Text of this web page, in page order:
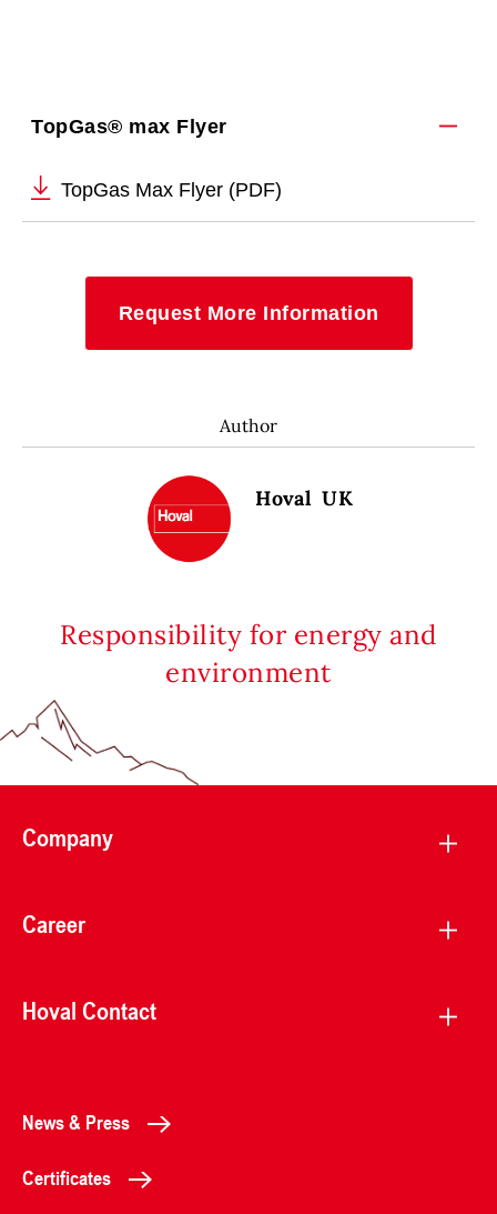
TopGas® max Flyer
TopGas Max Flyer (PDF)
Request More Information
Author
Hoval UK
Responsibility for energy and
environment
Company
Career
Hoval Contact
News & Press
Certificates